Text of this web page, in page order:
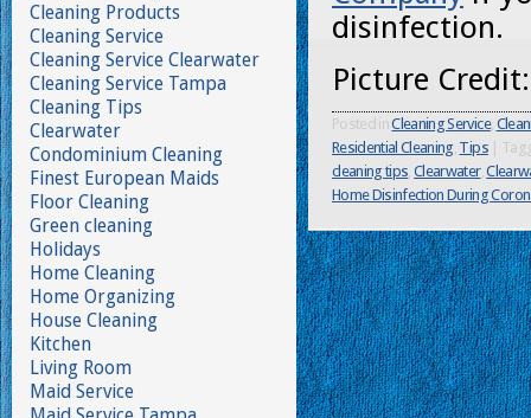
disinfection.
Picture
Posted inCleaning Service,
Residential Cleaning, Tips
cleaning tips,Clearwater,
Home Disinfection During
Cleaning Products
Cleaning Service
Cleaning Service Clearwater
Cleaning Service Tampa
Cleaning Tips
Clearwater
Condominium Cleaning
Finest European Maids
Floor Cleaning
Green cleaning
Holidays
Home Cleaning
Home Organizing
House Cleaning
Kitchen
Living Room
Maid Service